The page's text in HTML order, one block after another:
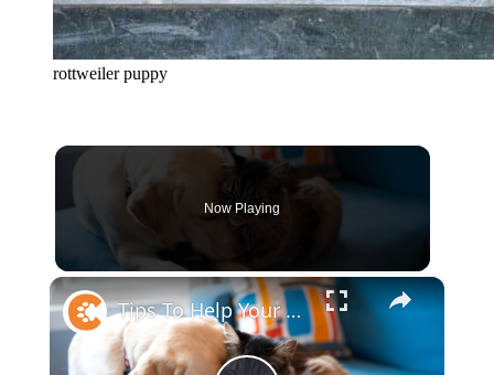
rottweiler puppy
Now Playing
×
Tips To Help Your Cat And Dog Become Best Friends